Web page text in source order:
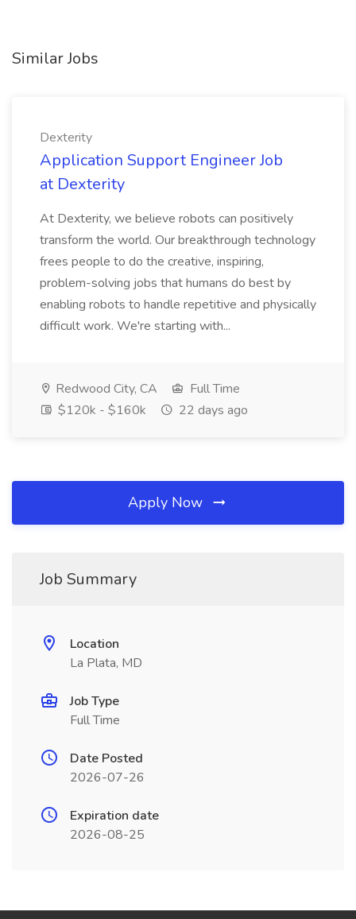
Similar Jobs
Dexterity
Application Support Engineer Job
at Dexterity
At Dexterity, we believe robots can positively
transform the world. Our breakthrough technology
frees people to do the creative, inspiring,
problem-solving jobs that humans do best by
enabling robots to handle repetitive and physically
difficult work. We're starting with...
Redwood City, CA
Full Time
$120k - $160k
22 days ago
Apply Now
Job Summary
Location
La Plata, MD
Job Type
Full Time
Date Posted
2026-07-26
Expiration date
2026-08-25